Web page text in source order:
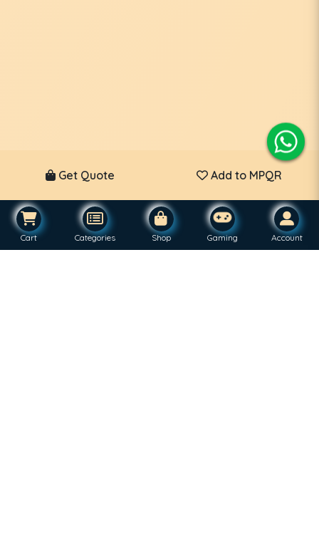
Get Quote Add to MPQR
Cart Categories Shop Gaming Account